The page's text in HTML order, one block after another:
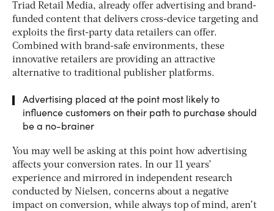
Triad Retail Media, already offer advertising and brand-
funded content that delivers cross-device targeting and
exploits the first-party data retailers can offer.
Combined with brand-safe environments, these
innovative retailers are providing an attractive
alternative to traditional publisher platforms.
Advertising placed at the point most likely to
influence customers on their path to purchase should
be a no-brainer
You may well be asking at this point how advertising
affects your conversion rates. In our 11 years’
experience and mirrored in independent research
conducted by Nielsen, concerns about a negative
impact on conversion, while always top of mind, aren’t